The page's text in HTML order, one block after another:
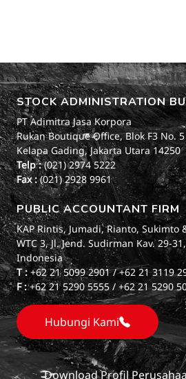
STOCK ADMINISTRATION
PT Adimitra Jasa Korpora
Rukan Boutique Office, Blok F3 No.
Kelapa Gading, Jakarta Utara 14250
Telp :(021) 2974 5222
Fax :(021) 2928 9961
PUBLIC ACCOUNTANT FIRM
KAP Rintis, Jumadi, Rianto, Sukimto
WTC 3, Jl. Jend. Sudirman Kav. 29-
Indonesia
T :+62 21 5099 2901 / +62 21 3119
F :+62 21 5290 5555 / +62 21 5290
Hubungi Kami
Download Profil